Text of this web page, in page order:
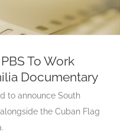
To Work Alongside
To Work
Documentary
to announce South
the Cuban Flag